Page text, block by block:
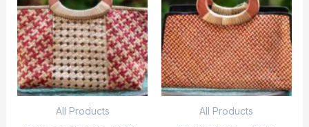
All Products All Products